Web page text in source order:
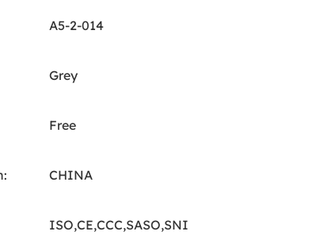
A5-2-014
Grey
Free
CHINA
ISO,CE,CCC,SASO,SNI